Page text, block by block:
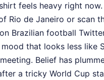
feels heavy right
Rio de Janeiro or scan
Brazilian football
that looks less like
Belief has
a tricky World Cup